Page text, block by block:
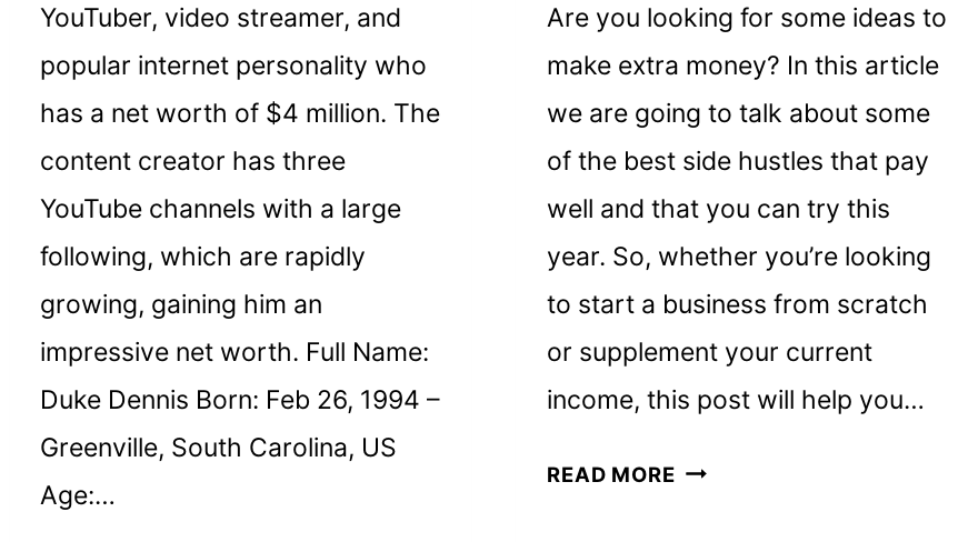
YouTuber, video streamer, and
popular internet personality who
has a net worth of $4 million. The
content creator has three
YouTube channels with a large
following, which are rapidly
growing, gaining him an
impressive net worth. Full Name:
Duke Dennis Born: Feb 26, 1994 –
Greenville, South Carolina, US
Age:…
Are you looking for some ideas to
make extra money? In this article
we are going to talk about some
of the best side hustles that pay
well and that you can try this
year. So, whether you’re looking
to start a business from scratch
or supplement your current
income, this post will help you…
READ MORE 11